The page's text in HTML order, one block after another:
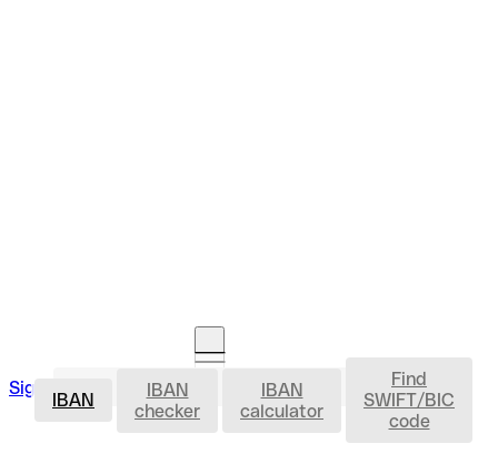
Sign in Open an account IBAN
IBAN
IBAN
checker
IBAN
calculator
Find
SWIFT/BIC
code